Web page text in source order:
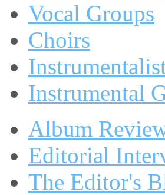
Vocal Groups
Choirs
Instrumental
Album
Editorial
The Editor's